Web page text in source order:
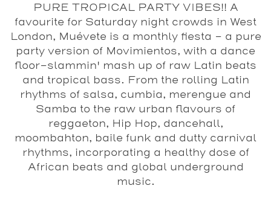
PURE TROPICAL PARTY VIBES!! A
favourite for Saturday night crowds in West
London, Muévete is a monthly fiesta - a pure
party version of Movimientos, with a dance
floor-slammin' mash up of raw Latin beats
and tropical bass. From the rolling Latin
rhythms of salsa, cumbia, merengue and
Samba to the raw urban flavours of
reggaeton, Hip Hop, dancehall,
moombahton, baile funk and dutty carnival
rhythms, incorporating a healthy dose of
African beats and global underground
music.